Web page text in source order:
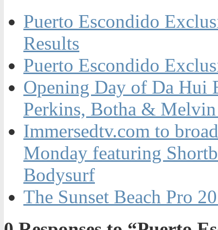
Puerto Escondido
Results
Puerto Escondido
Opening Day of Da Hui
Perkins, Botha &
Immersedtv.com to
Monday featuring
Bodysurf
The Sunset Beach Pro